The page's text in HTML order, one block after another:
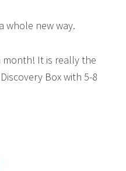
whole new way.
It is really the
Box with 5-8